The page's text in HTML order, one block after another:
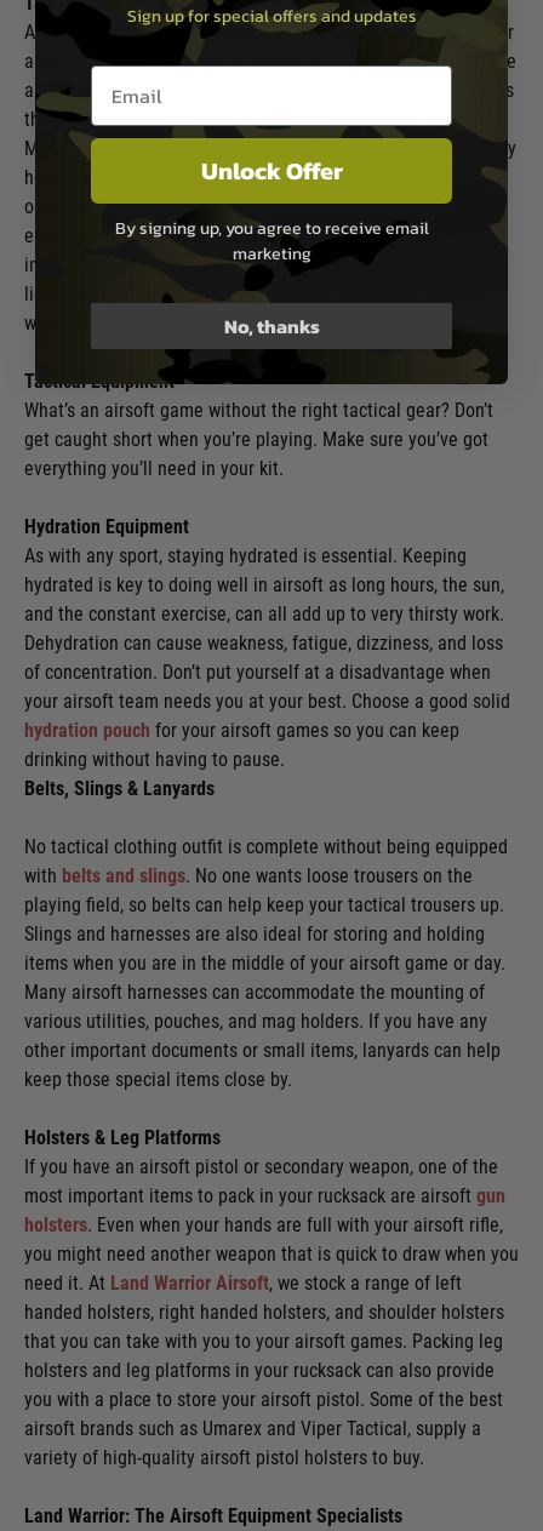
A tactical vest is an incredibly valuable piece of equipment for
airsoft, that offers players a number of great benefits. With the
ability to store items on your body, using a tactical vest means
that all the essentials can be stored close to hand. And with
MOLLE compatibility it’s easy to configure your loadout exactly
how you want it by addingtactical pouches
options. If you’re looking for extra protection, aplate carrier
enables you to equip yourself to prevent injury caused by
impact, while for those who prefer to keep things minimal, a
lightweight
chest rig
offers extra easily accessible storage
without weighing you down.
Tactical Equipment
What’s an airsoft game without the right tactical gear? Don’t
get caught short when you’re playing. Make sure you’ve got
everything you’ll need in your kit.
Hydration Equipment
As with any sport, staying hydrated is essential. Keeping
hydrated is key to doing well in airsoft as long hours, the sun,
and the constant exercise, can all add up to very thirsty work.
Dehydration can cause weakness, fatigue, dizziness, and loss
of concentration. Don’t put yourself at a disadvantage when
your airsoft team needs you at your best. Choose a good solid
hydration pouch for your airsoft games so you can keep
drinking without having to pause.
Belts, Slings & Lanyards
No tactical clothing outfit is complete without being equipped
with belts and slings. No one wants loose trousers on the
playing field, so belts can help keep your tactical trousers up.
Slings and harnesses are also ideal for storing and holding
items when you are in the middle of your airsoft game or day.
Many airsoft harnesses can accommodate the mounting of
various utilities, pouches, and mag holders. If you have any
other important documents or small items, lanyards can help
keep those special items close by.
Holsters & Leg Platforms
If you have an airsoft pistol or secondary weapon, one of the
most important items to pack in your rucksack are airsoft gun
holsters. Even when your hands are full with your airsoft rifle,
you might need another weapon that is quick to draw when you
need it. At Land Warrior Airsoft, we stock a range of left
handed holsters, right handed holsters, and shoulder holsters
that you can take with you to your airsoft games. Packing leg
holsters and leg platforms in your rucksack can also provide
you with a place to store your airsoft pistol. Some of the best
airsoft brands such as Umarex and Viper Tactical, supply a
variety of high-quality airsoft pistol holsters to buy.
Land Warrior: The Airsoft Equipment Specialists
Sign up for special offers and updates
Email entry box
Unlock Offer
By signing up, you agree to receive email
marketing
No, thanks